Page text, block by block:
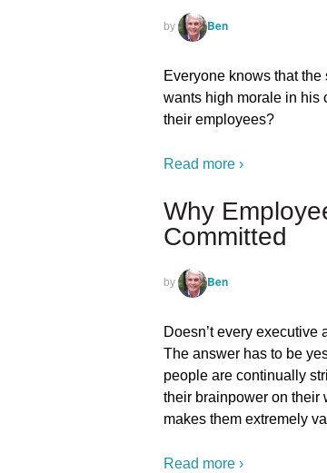
by Ben
Everyone knows that
wants high morale in his
their employees?
Read more ›
Why
Committed
by Ben
Doesn’t every
The answer has to be
people are continually
their brainpower on their
makes them extremely
Read more ›